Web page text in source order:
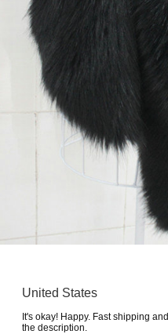
United States
It's okay! Happy. Fast shipping
the description.